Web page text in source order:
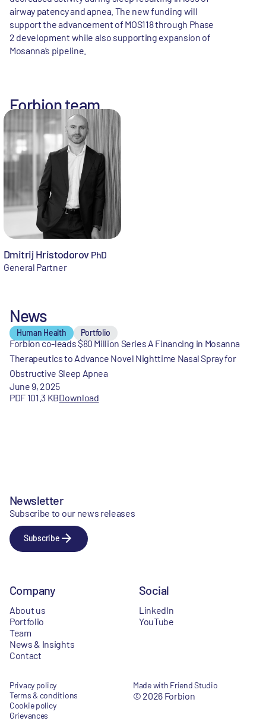
airway patency and apnea. The new funding will
support the advancement of MOS118 through Phase
2 development while also supporting expansion of
Mosanna’s pipeline.
Forbion team
Dmitrij Hristodorov PhD
General Partner
News
Human Health Portfolio
Forbion co-leads $80 Million Series A Financing in Mosanna
Therapeutics to Advance Novel Nighttime Nasal Spray for
Obstructive Sleep Apnea
June 9, 2025
PDF 101.3 KBDownload
Newsletter
Subscribe to our news releases
Subscribe
Company
About us
Portfolio
Team
News & Insights
Contact
Social
LinkedIn
YouTube
Privacy policy
Terms & conditions
Cookie policy
Grievances
Made with Friend Studio
© 2026 Forbion